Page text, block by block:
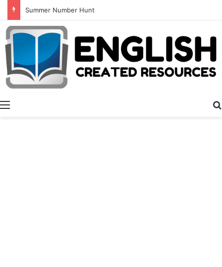
Summer Number Hunt